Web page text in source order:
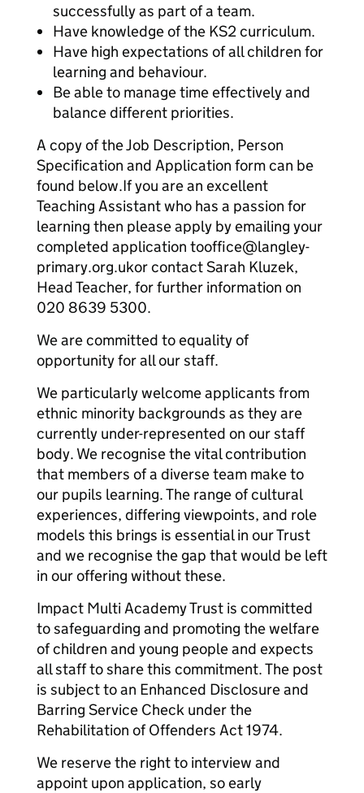
successfully as part of a team.
Have knowledge of the KS2 curriculum.
Have high expectations of all children for
learning and behaviour.
Be able to manage time effectively and
balance different priorities.
A copy of the Job Description, Person
Specification and Application form can be
found below.If you are an excellent
Teaching Assistant who has a passion for
learning then please apply by emailing your
completed application tooffice@langley-
primary.org.ukor contact Sarah Kluzek,
Head Teacher, for further information on
020 8639 5300.
We are committed to equality of
opportunity for all our staff.
We particularly welcome applicants from
ethnic minority backgrounds as they are
currently under-represented on our staff
body. We recognise the vital contribution
that members of a diverse team make to
our pupils learning. The range of cultural
experiences, differing viewpoints, and role
models this brings is essential in our Trust
and we recognise the gap that would be left
in our offering without these.
Impact Multi Academy Trust is committed
to safeguarding and promoting the welfare
of children and young people and expects
all staff to share this commitment. The post
is subject to an Enhanced Disclosure and
Barring Service Check under the
Rehabilitation of Offenders Act 1974.
We reserve the right to interview and
appoint upon application, so early